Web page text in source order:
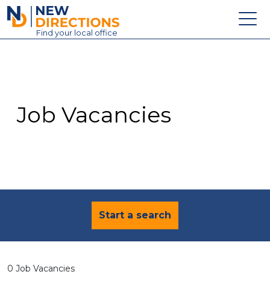
New Directions Education Ltd
Find your local office
Contact
Job Vacancies
Start a search
0 Job Vacancies